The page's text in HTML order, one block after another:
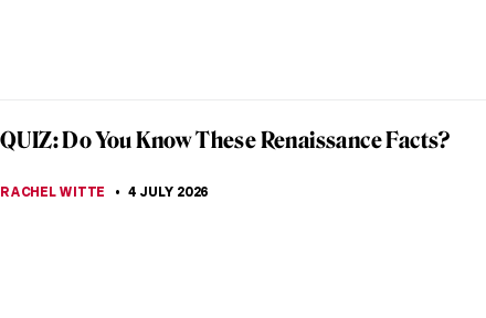
Lee Krasner—Artist of Many Faces
For a long time, Lee Krasner’s (1908–1984) art has been
overshadowed by that of her husband Jackson Pollock.